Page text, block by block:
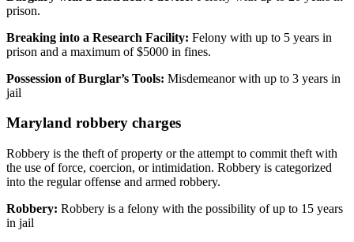
prison.
Breaking into a Research Facility: Felony with up to 5 years in
prison and a maximum of $5000 in fines.
Possession of Burglar’s Tools: Misdemeanor with up to 3 years in
jail
Maryland robbery charges
Robbery is the theft of property or the attempt to commit theft with
the use of force, coercion, or intimidation. Robbery is categorized
into the regular offense and armed robbery.
Robbery: Robbery is a felony with the possibility of up to 15 years
in jail